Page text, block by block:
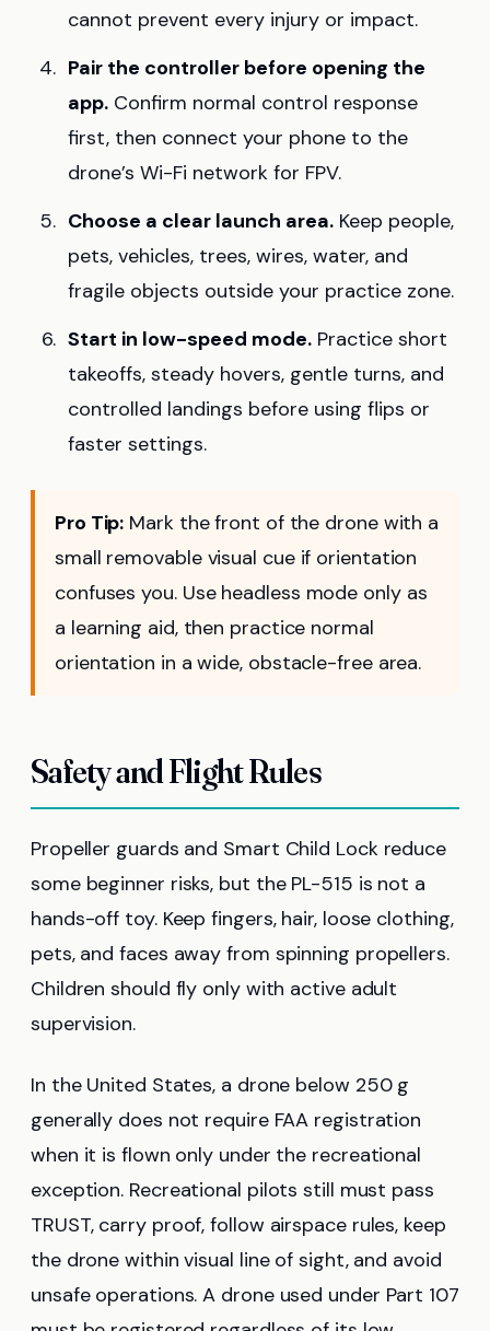
cannot prevent every injury or impact.
Pair the controller before opening the
app. Confirm normal control response
first, then connect your phone to the
drone’s Wi-Fi network for FPV.
Choose a clear launch area. Keep people,
pets, vehicles, trees, wires, water, and
fragile objects outside your practice zone.
Start in low-speed mode. Practice short
takeoffs, steady hovers, gentle turns, and
controlled landings before using flips or
faster settings.
Pro Tip: Mark the front of the drone with a
small removable visual cue if orientation
confuses you. Use headless mode only as
a learning aid, then practice normal
orientation in a wide, obstacle-free area.
Safety and Flight Rules
Propeller guards and Smart Child Lock reduce
some beginner risks, but the PL-515 is not a
hands-off toy. Keep fingers, hair, loose clothing,
pets, and faces away from spinning propellers.
Children should fly only with active adult
supervision.
In the United States, a drone below 250 g
generally does not require FAA registration
when it is flown only under the recreational
exception. Recreational pilots still must pass
TRUST, carry proof, follow airspace rules, keep
the drone within visual line of sight, and avoid
unsafe operations. A drone used under Part 107